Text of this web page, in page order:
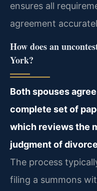
ensures all
agreement
How does an
York?
Both spouses
complete set of
which reviews the
judgment of
The process
filing a summons